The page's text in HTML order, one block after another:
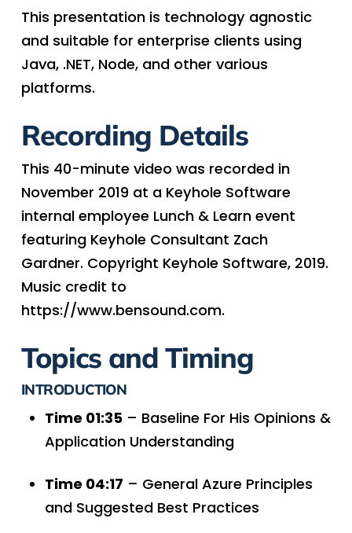
This presentation is technology agnostic
and suitable for enterprise clients using
Java, .NET, Node, and other various
platforms.
Recording Details
This 40-minute video was recorded in
November 2019 at a Keyhole Software
internal employee Lunch & Learn event
featuring Keyhole Consultant Zach
Gardner. Copyright Keyhole Software, 2019.
Music credit to
https://www.bensound.com.
Topics and Timing
INTRODUCTION
Time 01:35– Baseline For His Opinions &
Application Understanding
Time 04:17 – General Azure Principles
and Suggested Best Practices